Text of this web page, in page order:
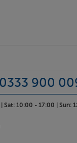
finished
your music, with
0333 900
Sat: 10:00 - 17:00 | Sun: